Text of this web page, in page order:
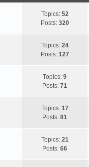
Topics: 52
Posts: 320
Topics: 24
Posts: 127
Topics: 9
Posts: 71
Topics: 17
Posts: 81
Topics: 21
Posts: 66